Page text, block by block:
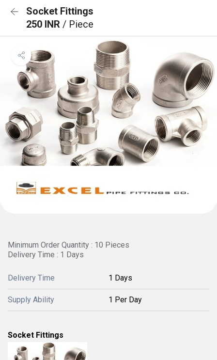
Socket Fittings
250 INR / Piece
Minimum Order Quantity : 10 Pieces
Delivery Time : 1 Days
Delivery Time 1 Days
Supply Ability 1 Per Day
Socket Fittings